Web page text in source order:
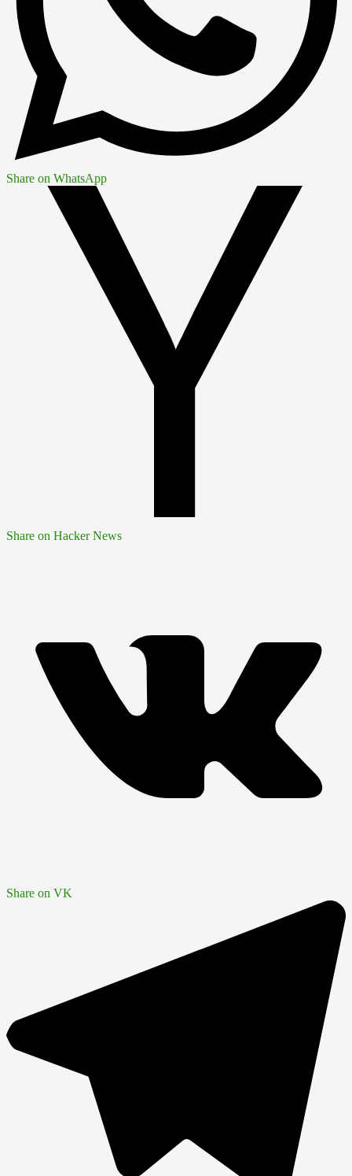
Share on WhatsApp
Share on Hacker News
Share on VK